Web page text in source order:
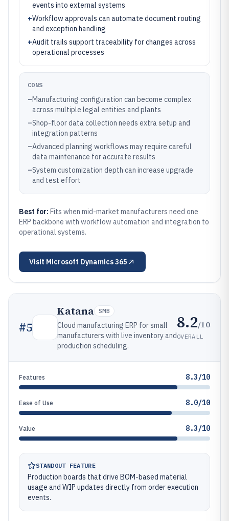
events into external systems
+Workflow approvals can automate document routing
and exception handling
+Audit trails support traceability for changes across
operational processes
CONS
–Manufacturing configuration can become complex
across multiple legal entities and plants
–Shop-floor data collection needs extra setup and
integration patterns
–Advanced planning workflows may require careful
data maintenance for accurate results
–System customization depth can increase upgrade
and test effort
Best for: Fits when mid-market manufacturers need one
ERP backbone with workflow automation and integration to
operational systems.
Visit Microsoft Dynamics 365
#5
Katana SMB
Cloud manufacturing ERP for small
manufacturers with live inventory and
production scheduling.
8.2/10
OVERALL
Features 8.3/10
Ease of Use 8.0/10
Value 8.3/10
STANDOUT FEATURE
Production boards that drive BOM-based material
usage and WIP updates directly from order execution
events.